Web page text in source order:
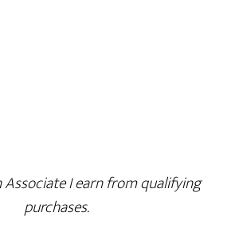
I earn from qualifying
purchases.